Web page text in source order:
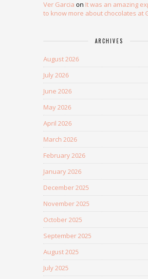
Ver Garcia on It was an amazing
to know more about chocolates at
ARCHIVES
August 2026
July 2026
June 2026
May 2026
April 2026
March 2026
February 2026
January 2026
December 2025
November 2025
October 2025
September 2025
August 2025
July 2025